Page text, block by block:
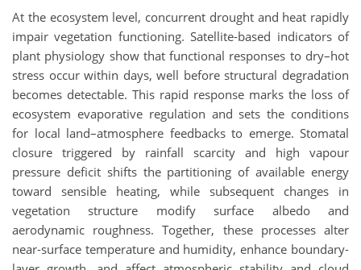
At the ecosystem level, concurrent drought and heat rapidly
impair vegetation functioning. Satellite-based indicators of
plant physiology show that functional responses to dry–hot
stress occur within days, well before structural degradation
becomes detectable. This rapid response marks the loss of
ecosystem evaporative regulation and sets the conditions
for local land–atmosphere feedbacks to emerge. Stomatal
closure triggered by rainfall scarcity and high vapour
pressure deficit shifts the partitioning of available energy
toward sensible heating, while subsequent changes in
vegetation structure modify surface albedo and
aerodynamic roughness. Together, these processes alter
near-surface temperature and humidity, enhance boundary-